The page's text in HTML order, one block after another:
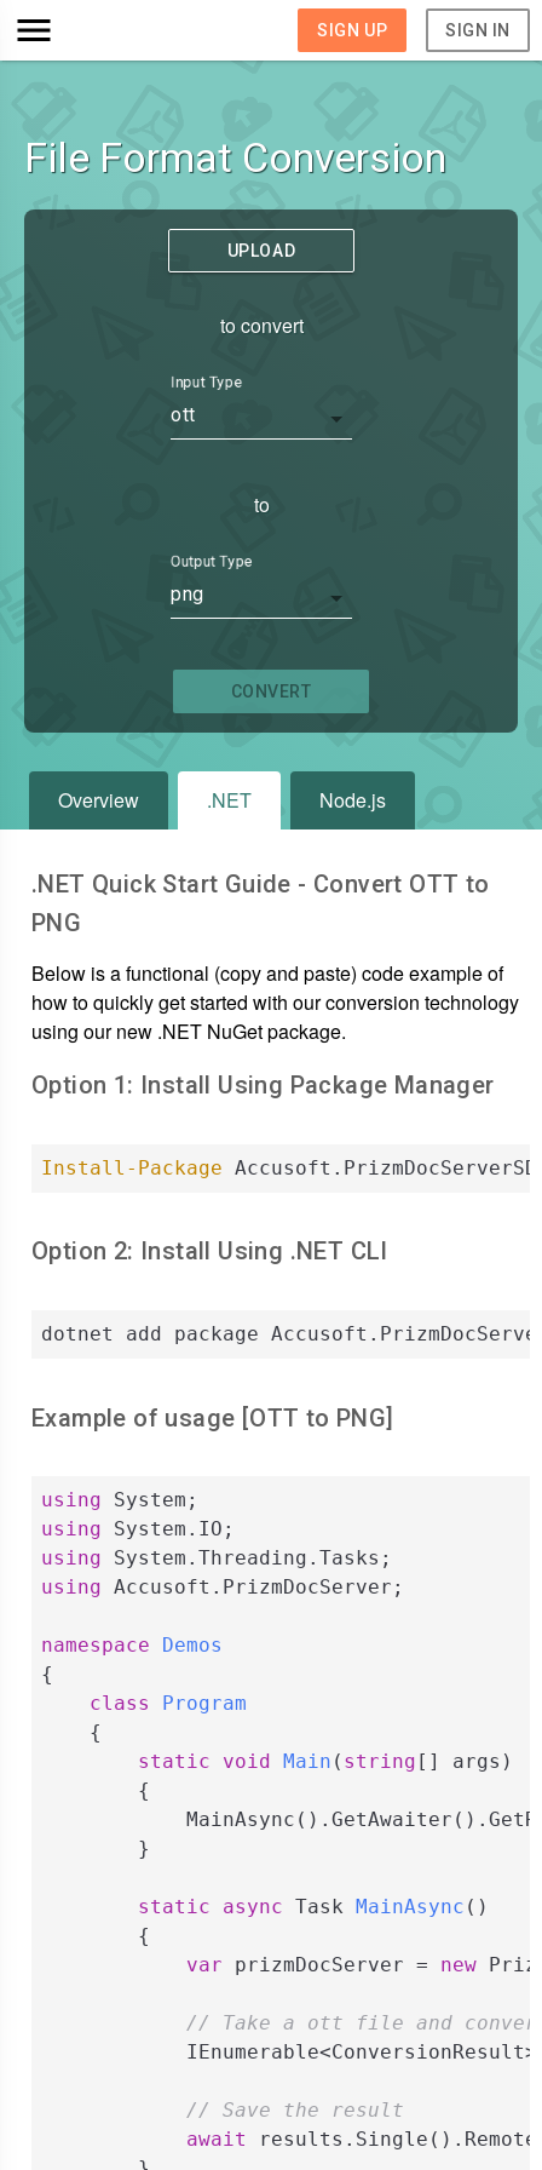
SIGN UP SIGN IN
File Format Conversion
UPLOAD
to convert
Input Type
ott
to
Output Type
png
CONVERT
Overview .NET Node.js
.NET Quick Start Guide - Convert OTT to
PNG
Below is a functional (copy and paste) code example of
how to quickly get started with our conversion technology
using our new .NET NuGet package.
Option 1: Install Using Package Manager
Install-Package
Option 2: Install Using .NET CLI
dotnet add package
Example of usage [OTT to PNG]
using
using
using
using Accusoft.PrizmDocServer;
namespace
Demos
{
class
Program
    {
static
void Main ( string [] args )
        {
        }
static async Task MainAsync ( )
        {
var prizmDocServer = new
// Take a ott file and
// Save the result
await